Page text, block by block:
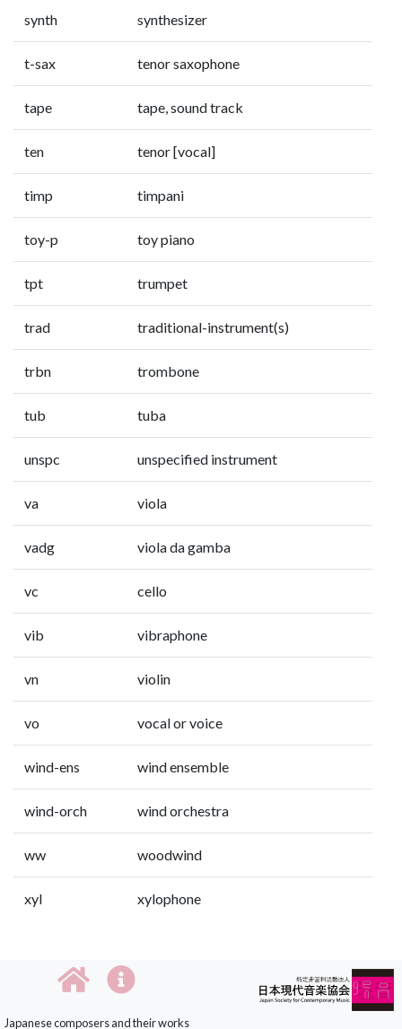
synth synthesizer
t-sax tenor saxophone
tape tape, sound track
ten tenor [vocal]
timp timpani
toy-p toy piano
tpt trumpet
trad traditional-instrument(s)
trbn trombone
tub tuba
unspc unspecified instrument
va viola
vadg viola da gamba
vc cello
vib vibraphone
vn violin
vo vocal or voice
wind-ens wind ensemble
wind-orch wind orchestra
ww woodwind
xyl xylophone
Japanese composers and their works